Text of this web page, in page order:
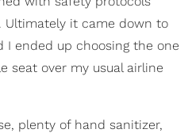
it came down to
ended up choosing the one
seat over my usual airline
plenty of hand sanitizer,